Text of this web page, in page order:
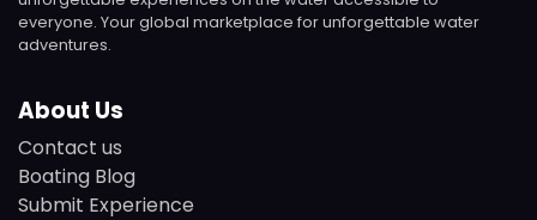
everyone. Your global marketplace for unforgettable water
adventures.
About Us
Contact us
Boating Blog
Submit Experience